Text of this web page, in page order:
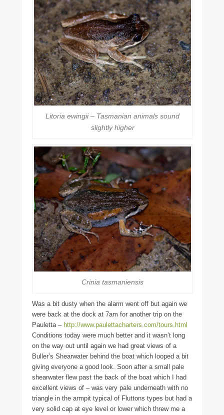
Litoria ewingii – Tasmanian animals sound
slightly higher
Crinia tasmaniensis
Was a bit dusty when the alarm went off but again we
were back at the dock at 7am for another trip on the
Pauletta – http://www.paulettacharters.com/tours.html
Conditions today were much better and it wasn’t long
on the way out until again we had great views of a
Buller’s Shearwater behind the boat which looped a bit
giving everyone a good look. Soon after a small pale
shearwater flew past the back of the boat which I had
excellent views of – was very pale underneath with no
triangle in the armpit typical of Fluttons types but had a
very solid cap at eye level or lower which threw me a